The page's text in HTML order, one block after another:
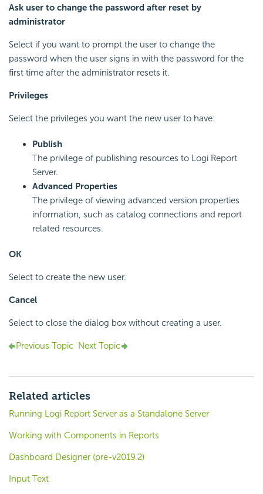
Ask user to change the password after reset by
administrator
Select if you want to prompt the user to change the
password when the user signs in with the password for the
first time after the administrator resets it.
Privileges
Select the privileges you want the new user to have:
Publish
The privilege of publishing resources to Logi Report
Server.
Advanced Properties
The privilege of viewing advanced version properties
information, such as catalog connections and report
related resources.
OK
Select to create the new user.
Cancel
Select to close the dialog box without creating a user.
Previous Topic Next Topic
Related articles
Running Logi Report Server as a Standalone Server
Working with Components in Reports
Dashboard Designer (pre-v2019.2)
Input Text